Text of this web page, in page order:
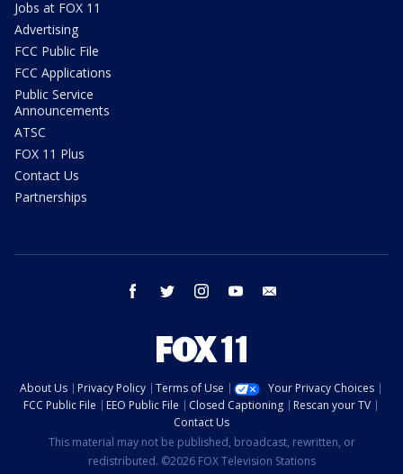
Jobs at FOX 11
Advertising
FCC Public File
FCC Applications
Public Service
Announcements
ATSC
FOX 11 Plus
Contact Us
Partnerships
facebook twitter instagram youtube
About Us Privacy Policy Terms of Use
Your Privacy Choices
FCC Public File
EEO Public File Closed Captioning
Rescan your TV
Contact Us
This material may not be published, broadcast, rewritten, or
redistributed. ©2026 FOX Television Stations